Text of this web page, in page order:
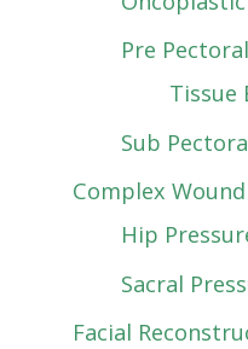
Pre
Tissue
Sub
Complex
Hip
Sacral
Facial